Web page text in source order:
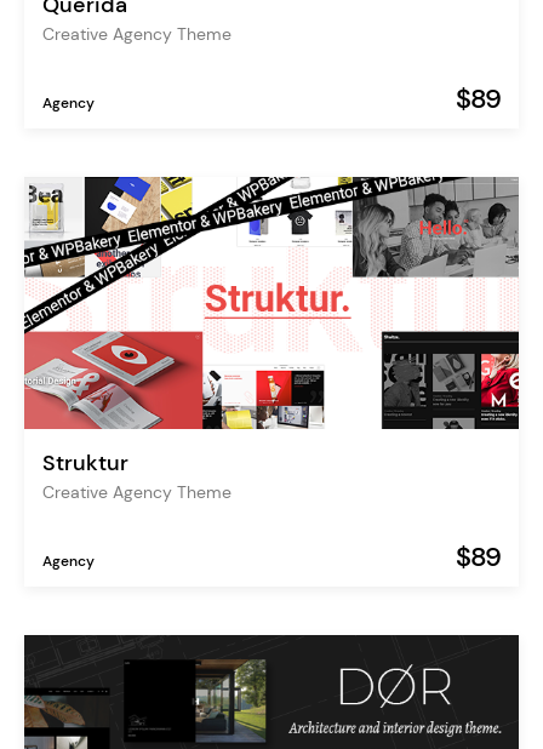
Creative Agency Theme
Agency $89
Struktur
Creative Agency Theme
Agency $89